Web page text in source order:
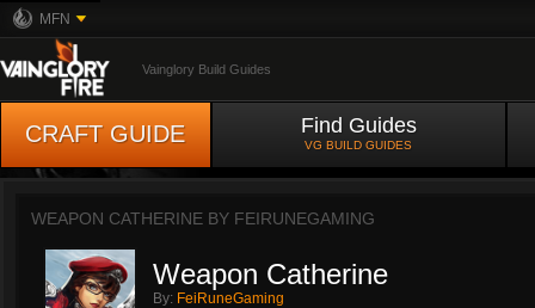
MFN
Vainglory Build Guides
CRAFT GUIDE Find Guides
VG BUILD GUIDES
WEAPON CATHERINE BY FEIRUNEGAMING
Weapon Catherine
By: FeiRuneGaming